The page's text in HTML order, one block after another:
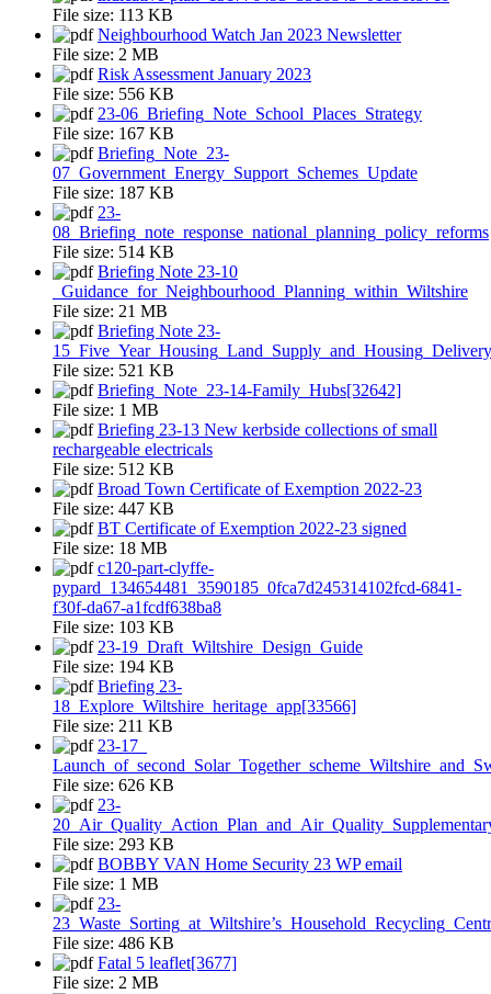
File size: 113 KB
Neighbourhood Watch Jan 2023 Newsletter
File size: 2 MB
Risk Assessment January 2023
File size: 556 KB
23-06_Briefing_Note_School_Places_Strategy
File size: 167 KB
Briefing_Note_23-
07_Government_Energy_Support_Schemes_Update
File size: 187 KB
23-
08_Briefing_note_response_national_planning_policy_reforms
File size: 514 KB
Briefing Note 23-10
_Guidance_for_Neighbourhood_Planning_within_Wiltshire
File size: 21 MB
Briefing Note 23-
File size: 521 KB
Briefing_Note_23-14-Family_Hubs[32642]
File size: 1 MB
Briefing 23-13 New kerbside collections of small
rechargeable electricals
File size: 512 KB
Broad Town Certificate of Exemption 2022-23
File size: 447 KB
BT Certificate of Exemption 2022-23 signed
File size: 18 MB
c120-part-clyffe-
pypard_134654481_3590185_0fca7d245314102fcd-6841-
f30f-da67-a1fcdf638ba8
File size: 103 KB
23-19_Draft_Wiltshire_Design_Guide
File size: 194 KB
Briefing 23-
18_Explore_Wiltshire_heritage_app[33566]
File size: 211 KB
23-17_
File size: 626 KB
23-
File size: 293 KB
BOBBY VAN Home Security 23 WP email
File size: 1 MB
23-
File size: 486 KB
Fatal 5 leaflet[3677]
File size: 2 MB